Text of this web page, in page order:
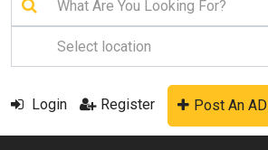
Login Register Post An AD